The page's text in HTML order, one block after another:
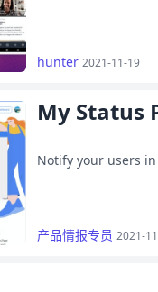
hunter 2021-11-19
My Status
Notify your users
产品情报专员 2021-